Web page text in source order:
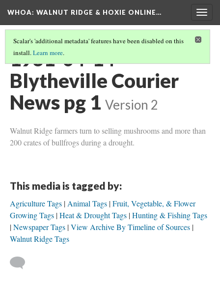
WHOA: WALNUT RIDGE & HOXIE ONLINE…
Scalar's 'additional metadata' features have been disabled on this
install.Learn more.
1931-04-14
Blytheville Courier
News pg 1 Version 2
Walnut Ridge farmers turn to selling mushrooms and more than
200 crates of bullfrogs during a drought.
This media is tagged by:
Agriculture Tags Animal Tags Fruit, Vegetable, & Flower
Growing Tags Heat & Drought Tags Hunting & Fishing Tags
Newspaper Tags View Archive By Timeline of Sources
Walnut Ridge Tags